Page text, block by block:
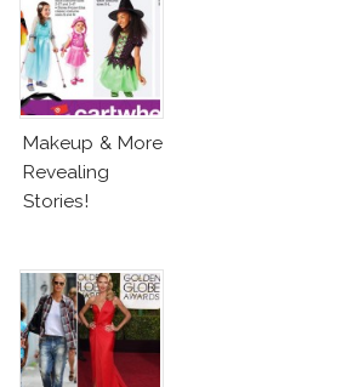
Makeup & More
Revealing
Stories!